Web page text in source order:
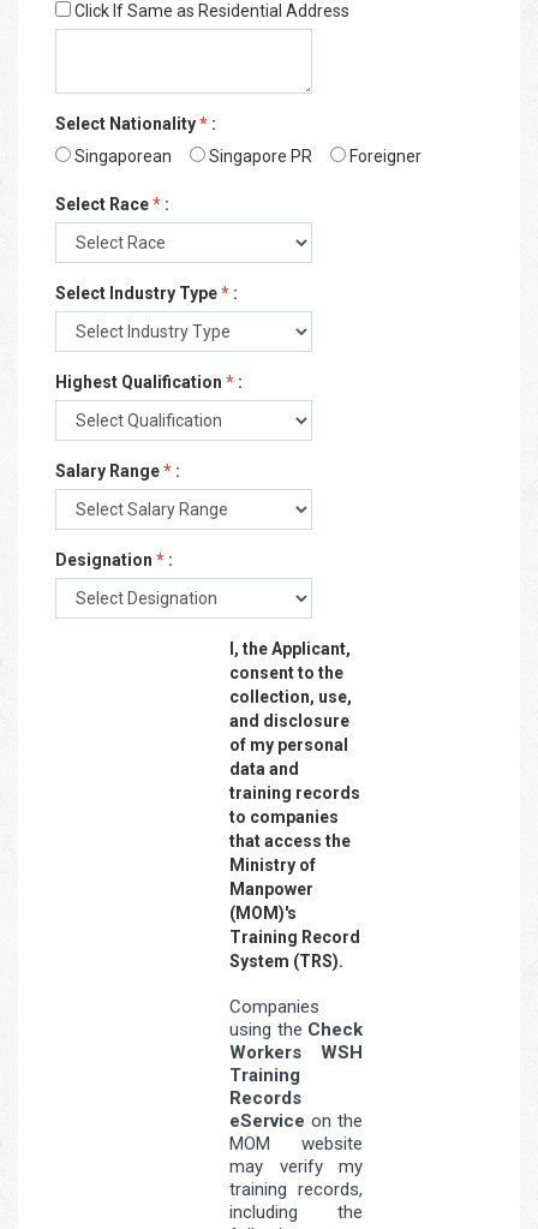
Click If Same as Residential Address
Select Nationality* :
Singaporean
Singapore PR Foreigner
Select Race* :
Select Industry Type* :
Highest Qualification * :
Salary Range* :
Designation * :
I, the Applicant,
consent to the
collection, use,
and disclosure
of my personal
data and
training records
to companies
that access the
Ministry of
Manpower
(MOM)'s
Training Record
System (TRS).
Companies
using the Check
Workers WSH
Training
Records
eService on the
MOM website
may verify my
training records,
including the